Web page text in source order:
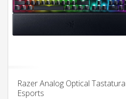
Razer Analog Optical
Esports